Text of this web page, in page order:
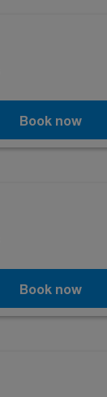
Book now
Book now